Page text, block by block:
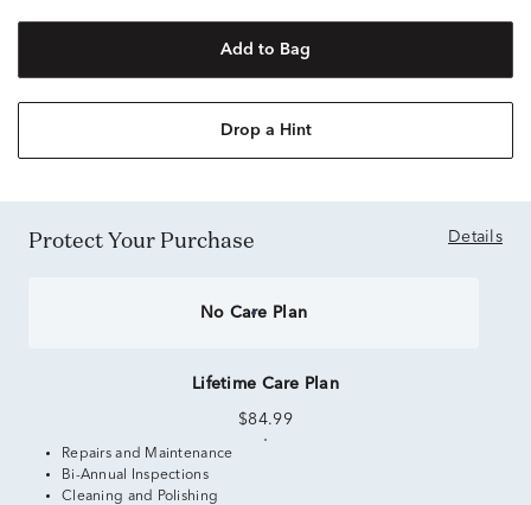
Add to Bag
Drop a Hint
Protect Your Purchase Details
No Care Plan
Lifetime Care Plan
$84.99
Repairs and Maintenance
Bi-Annual Inspections
Cleaning and Polishing